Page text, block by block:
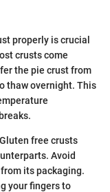
properly is crucial
crusts come
the pie crust from
thaw overnight. This
free crusts
Avoid
its packaging.
your fingers to